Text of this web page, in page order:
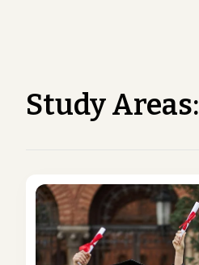
Study Areas: